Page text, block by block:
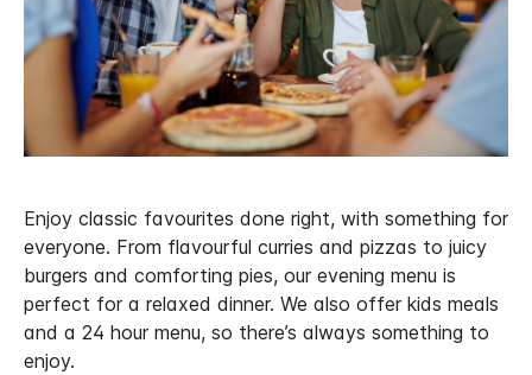
Enjoy classic favourites done right, with something for
everyone. From flavourful curries and pizzas to juicy
burgers and comforting pies, our evening menu is
perfect for a relaxed dinner. We also offer kids meals
and a 24 hour menu, so there’s always something to
enjoy.